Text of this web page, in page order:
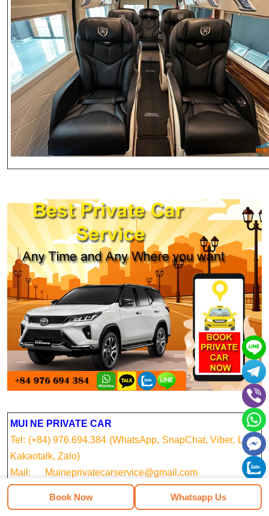
MUI NE PRIVATE CAR
Tel: (+84) 976.694.384 (WhatsApp, SnapChat, Viber, Line,
Kakaotalk, Zalo)
Mail: Muineprivatecarservice@gmail.com
Website: https://muineprivatecar.net/
Số 13, Khu Phố Phú Trường, TT. Phú Long, Hàm
Book Now Whatsapp Us